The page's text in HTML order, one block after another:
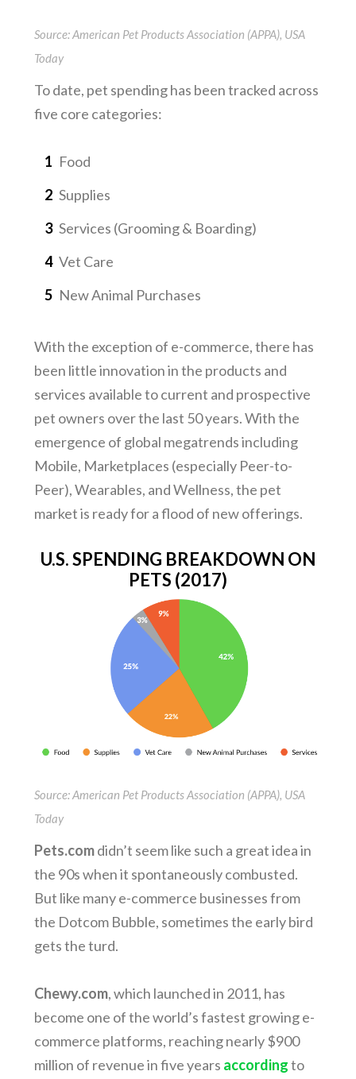
Source: American Pet Products Association (APPA), USA
Today
To date, pet spending has been tracked across
five core categories:
Food
Supplies
Services (Grooming & Boarding)
Vet Care
New Animal Purchases
With the exception of e-commerce, there has
been little innovation in the products and
services available to current and prospective
pet owners over the last 50 years. With the
emergence of global megatrends including
Mobile, Marketplaces (especially Peer-to-
Peer), Wearables, and Wellness, the pet
market is ready for a flood of new offerings.
U.S. SPENDING BREAKDOWN ON
PETS (2017)
Source: American Pet Products Association (APPA), USA
Today
Pets.comdidn’t seem like such a great idea in
the 90s when it spontaneously combusted.
But like many e-commerce businesses from
the Dotcom Bubble, sometimes the early bird
gets the turd.
Chewy.com, which launched in 2011, has
become one of the world’s fastest growing e-
commerce platforms, reaching nearly $900
million of revenue in five years accordingto